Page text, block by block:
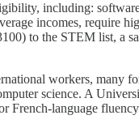
including:
incomes, require
to the STEM list, a
workers, many
science. A
French-language